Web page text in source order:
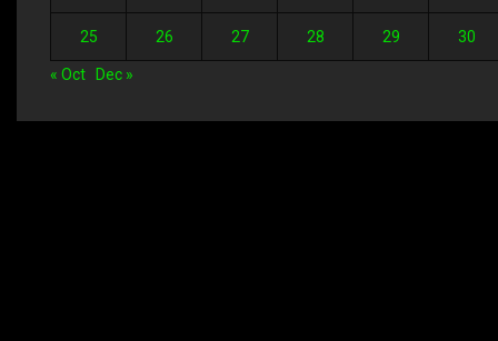
25 26 27 28 29 30
« Oct Dec »